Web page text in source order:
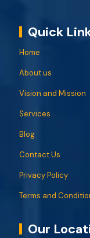
Quick
Home
About us
Vision and Mission
Services
Blog
Contact Us
Privacy Policy
Terms and
Our